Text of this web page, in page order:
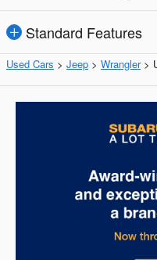
Standard Features
Used Cars > Jeep > Wrangler>